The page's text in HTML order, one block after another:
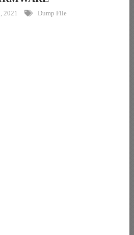
2021 Dump File